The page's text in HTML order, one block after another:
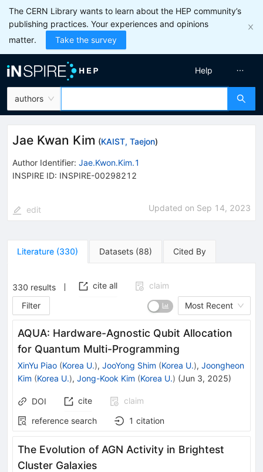
The CERN Library wants to learn about the HEP community’s
publishing practices. Your experiences and opinions
matter.
Take the survey
authors
Help
Jae Kwan Kim (KAIST, Taejon)
Author Identifier: Jae.Kwon.Kim.1
INSPIRE ID: INSPIRE-00298212
edit Updated on Sep 14, 2023
Literature (330) Datasets (88) Cited By
330 results cite all
claim
Filter
Most Recent
AQUA: Hardware-Agnostic Qubit Allocation
for Quantum Multi-Programming
XinYu Piao (Korea U.), JooYong Shim (Korea U.), Joongheon
Kim (Korea U.), Jong-Kook Kim (Korea U.) (Jun 3, 2025)
DOI cite
claim
reference search
1 citation
The Evolution of AGN Activity in Brightest
Cluster Galaxies